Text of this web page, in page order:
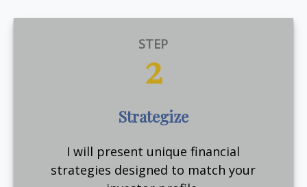
STEP
2
Strategize
I will present unique financial
strategies designed to match your